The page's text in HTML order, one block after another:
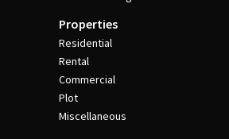
Properties
Residential
Rental
Commercial
Plot
Miscellaneous